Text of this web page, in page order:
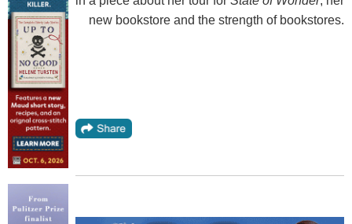
new bookstore and the strength of bookstores.